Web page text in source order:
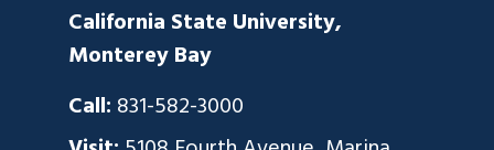
California State University,
Monterey Bay
Call: 831-582-3000